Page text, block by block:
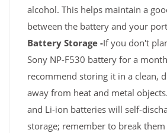
alcohol. This helps maintain a
between the battery and your
Battery Storage -If you don't
Sony NP-F530 battery for a
recommend storing it in a clean,
away from heat and metal
and Li-ion batteries will self-
storage; remember to break